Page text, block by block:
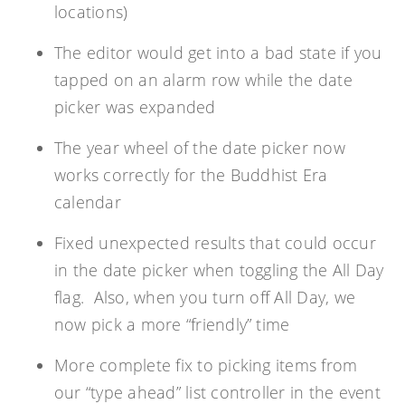
locations)
The editor would get into a bad state if you
tapped on an alarm row while the date
picker was expanded
The year wheel of the date picker now
works correctly for the Buddhist Era
calendar
Fixed unexpected results that could occur
in the date picker when toggling the All Day
flag. Also, when you turn off All Day, we
now pick a more “friendly” time
More complete fix to picking items from
our “type ahead” list controller in the event